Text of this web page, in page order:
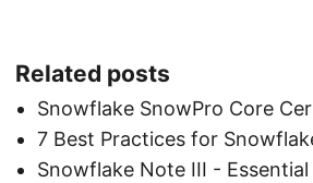
Related posts
Snowflake SnowPro Core
7 Best Practices for
Snowflake Note III - Essential